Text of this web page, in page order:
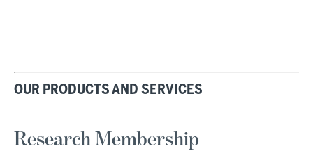
OUR PRODUCTS AND SERVICES
Research Membership